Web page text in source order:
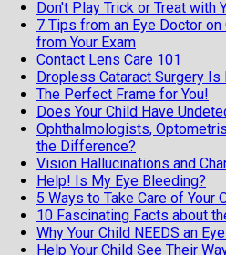
Don't Play Trick or Treat with
7 Tips from an Eye Doctor
from Your Exam
Contact Lens Care 101
Dropless Cataract Surgery Is
The Perfect Frame for You!
Does Your Child Have
Ophthalmologists,
the Difference?
Vision Hallucinations and
Help! Is My Eye Bleeding?
5 Ways to Take Care of Your
10 Fascinating Facts about
Why Your Child NEEDS an
Help Your Child See Their